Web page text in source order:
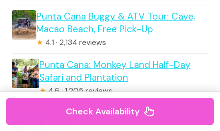
Punta Cana Buggy & ATV Tour: Cave,
Macao Beach, Free Pick-Up
★ 4.1 · 2,134 reviews
Punta Cana: Monkey Land Half-Day
Safari and Plantation
★4.6 · 1,205 reviews
Punta Cana Beach Horseback Riding
★4.5 · 983 reviews
Check Availability